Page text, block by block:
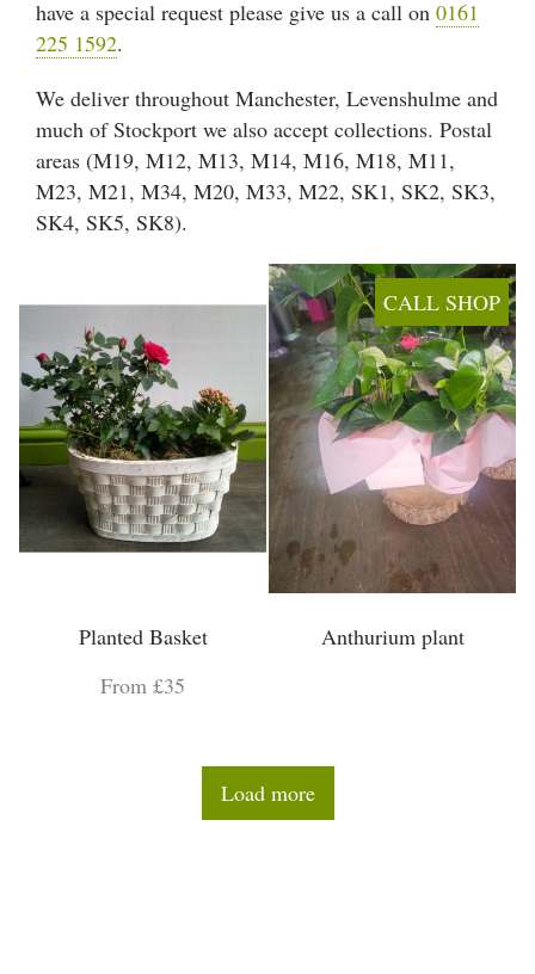
Gifts
Funerals
Valentine festive bouque
have a special request please give us a call on 0161
225 1592.
We deliver throughout Manchester, Levenshulme and
much of Stockport we also accept collections. Postal
areas (M19, M12, M13, M14, M16, M18, M11,
M23, M21, M34, M20, M33, M22, SK1, SK2, SK3,
SK4, SK5, SK8).
Planted Basket
From £35
CALL SHOP
Anthurium plant
Load more